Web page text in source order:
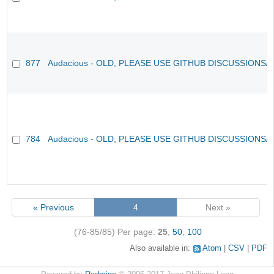
877 Audacious - OLD, PLEASE USE GITHUB DISCUSSIONS/
784 Audacious - OLD, PLEASE USE GITHUB DISCUSSIONS/
« Previous 4 Next »
(76-85/85) Per page: 25, 50, 100
Also available in: Atom CSV PDF